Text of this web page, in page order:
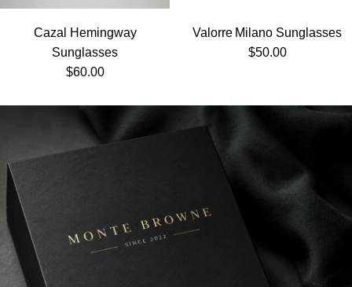
Cazal Hemingway
Sunglasses
Regular price
$60.00
Valorre Milano Sunglasses
Regular price
$50.00